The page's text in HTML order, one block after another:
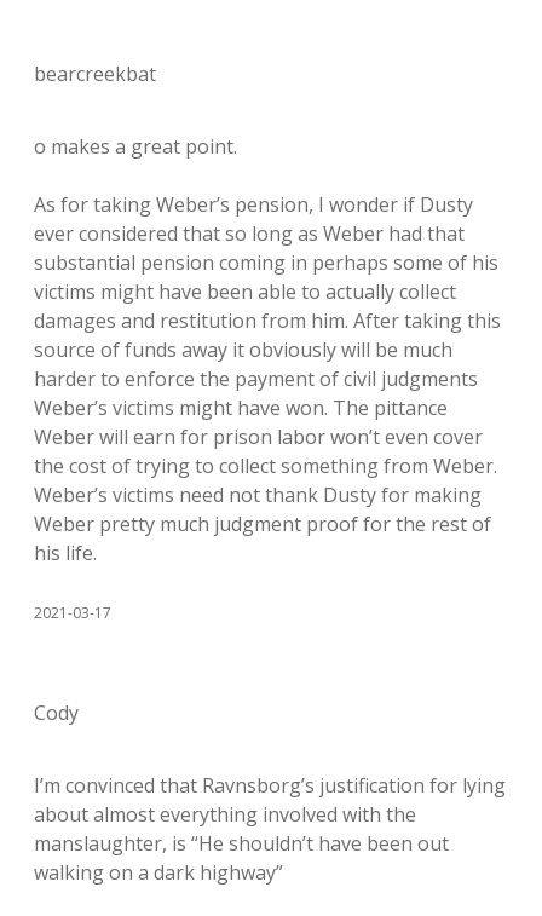
bearcreekbat
o makes a great point.
As for taking Weber’s pension, I wonder if Dusty
ever considered that so long as Weber had that
substantial pension coming in perhaps some of his
victims might have been able to actually collect
damages and restitution from him. After taking this
source of funds away it obviously will be much
harder to enforce the payment of civil judgments
Weber’s victims might have won. The pittance
Weber will earn for prison labor won’t even cover
the cost of trying to collect something from Weber.
Weber’s victims need not thank Dusty for making
Weber pretty much judgment proof for the rest of
his life.
2021-03-17
Cody
I’m convinced that Ravnsborg’s justification for lying
about almost everything involved with the
manslaughter, is “He shouldn’t have been out
walking on a dark highway”